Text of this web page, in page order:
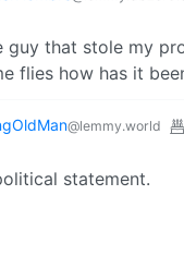
guy that stole my
flies how has it
@lemmy.world
statement.